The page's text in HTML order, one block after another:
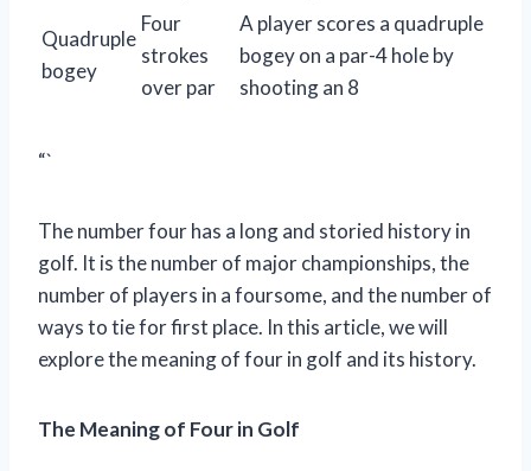
Quadruple
bogey
Four
strokes
over par
A player scores a quadruple
bogey on a par-4 hole by
shooting an 8
“`
The number four has a long and storied history in
golf. It is the number of major championships, the
number of players in a foursome, and the number of
ways to tie for first place. In this article, we will
explore the meaning of four in golf and its history.
The Meaning of Four in Golf